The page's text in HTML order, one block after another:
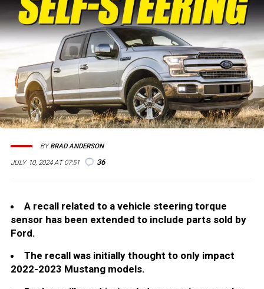
JULY 10, 2024 AT 07:51 36
BYBRAD ANDERSON
A recall related to a vehicle steering torque
sensor has been extended to include parts sold by
Ford.
The recall was initially thought to only impact
2022-2023 Mustang models.